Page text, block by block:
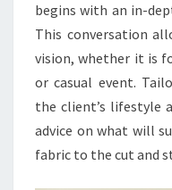
begins with an in-
This conversation
vision, whether it is
or casual event.
the client’s lifestyle
advice on what will
fabric to the cut and